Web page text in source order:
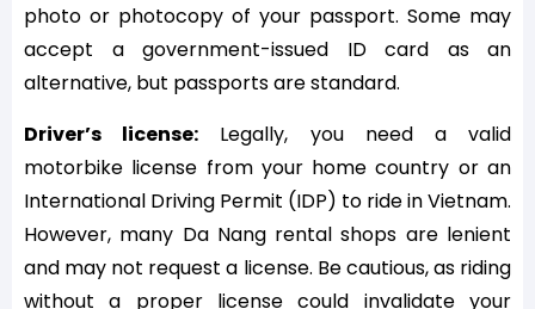
photo or photocopy of your passport. Some may
accept a government-issued ID card as an
alternative, but passports are standard.
Driver’s license: Legally, you need a valid
motorbike license from your home country or an
International Driving Permit (IDP) to ride in Vietnam.
However, many Da Nang rental shops are lenient
and may not request a license. Be cautious, as riding
without a proper license could invalidate your